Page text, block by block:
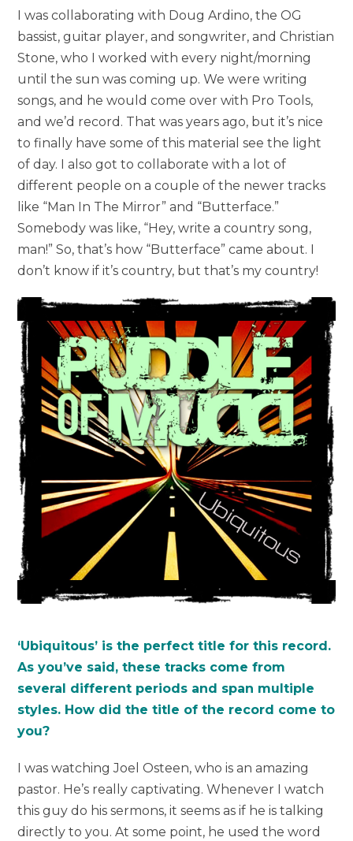
I was collaborating with Doug Ardino, the OG
bassist, guitar player, and songwriter, and Christian
Stone, who I worked with every night/morning
until the sun was coming up. We were writing
songs, and he would come over with Pro Tools,
and we’d record. That was years ago, but it’s nice
to finally have some of this material see the light
of day. I also got to collaborate with a lot of
different people on a couple of the newer tracks
like “Man In The Mirror” and “Butterface.”
Somebody was like, “Hey, write a country song,
man!” So, that’s how “Butterface” came about. I
don’t know if it’s country, but that’s my country!
‘Ubiquitous’ is the perfect title for this record.
As you’ve said, these tracks come from
several different periods and span multiple
styles. How did the title of the record come to
you?
I was watching Joel Osteen, who is an amazing
pastor. He’s really captivating. Whenever I watch
this guy do his sermons, it seems as if he is talking
directly to you. At some point, he used the word